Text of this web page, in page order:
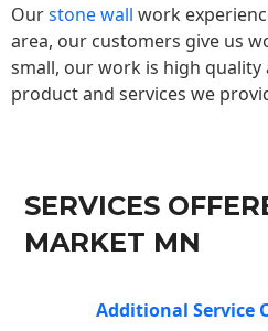
Ourstone wall work
area, our customers give us
small, our work is high
product and services we
SERVICES
MARKET MN
Additional Service